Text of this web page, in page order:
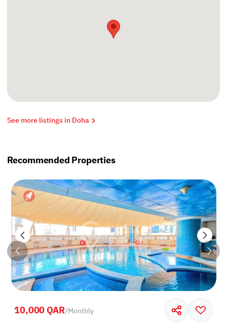
See more listings in Doha
Recommended Properties
10,000 QAR/Monthly